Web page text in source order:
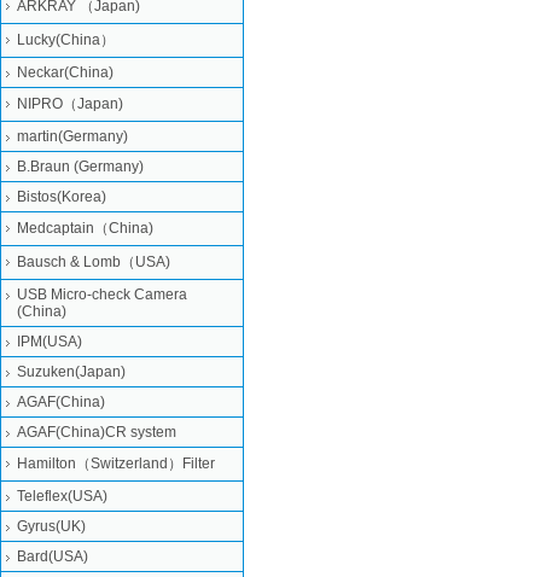
ARKRAY （Japan)
Lucky(China）
Neckar(China)
NIPRO（Japan)
martin(Germany)
B.Braun (Germany)
Bistos(Korea)
Medcaptain（China)
Bausch & Lomb（USA)
USB Micro-check Camera
(China)
IPM(USA)
Suzuken(Japan)
AGAF(China)
AGAF(China)CR system
Hamilton（Switzerland）Filter
Teleflex(USA)
Gyrus(UK)
Bard(USA)